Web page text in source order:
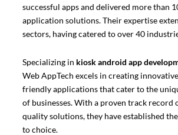
successful apps and delivered more than
application solutions. Their expertise
sectors, having catered to over 40
Specializing in kiosk android app
Web AppTech excels in creating
friendly applications that cater to the
of businesses. With a proven track record
quality solutions, they have established
to choice.